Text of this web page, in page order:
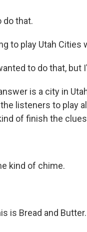
do that.
to play Utah Cities
to do that, but
is a city in
listeners to play
of finish the
kind of chime.
is Bread and Butter.